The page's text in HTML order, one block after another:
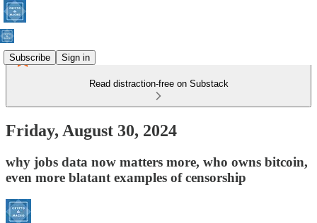
Subscribe Sign in
Read distraction-free on Substack
Friday, August 30, 2024
why jobs data now matters more, who owns bitcoin,
even more blatant examples of censorship